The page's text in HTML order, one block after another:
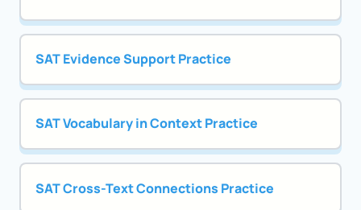
SAT Evidence Support Practice
SAT Vocabulary in Context Practice
SAT Cross-Text Connections Practice